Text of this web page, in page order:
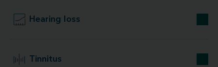
Hearing loss
Tinnitus